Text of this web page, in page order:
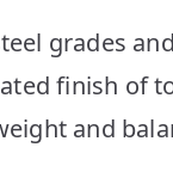
grades and
finish of
and